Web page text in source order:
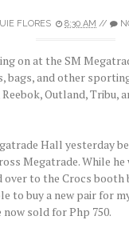
FLORES 8:30 AM //
on at the SM
bags, and other
Outland, Tribu,
Hall yesterday
Megatrade. While
over to the Crocs
to buy a new pair for
sold for Php 750.